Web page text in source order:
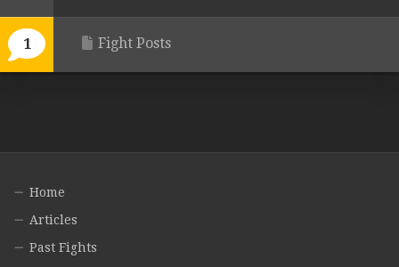
1 Fight Posts
Home
Articles
Past Fights